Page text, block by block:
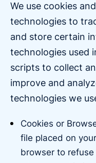
We use cookies
technologies to
and store certain
technologies used
scripts to collect
improve and
technologies we
Cookies or
file placed on
browser to